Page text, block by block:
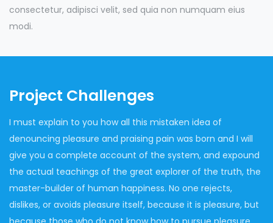
consectetur, adipisci velit, sed quia non numquam eius
modi.
Project Challenges
I must explain to you how all this mistaken idea of
denouncing pleasure and praising pain was born and I will
give you a complete account of the system, and expound
the actual teachings of the great explorer of the truth, the
master-builder of human happiness. No one rejects,
dislikes, or avoids pleasure itself, because it is pleasure, but